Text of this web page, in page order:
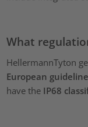
What
HellermannTyton
European
have the IP68